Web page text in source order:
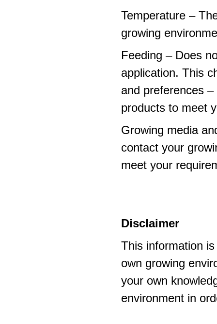
Temperature –
growing
Feeding – Does
application. This
and preferences
products to meet
Growing media
contact your
meet your
Disclaimer
This information
own growing
your own
environment in